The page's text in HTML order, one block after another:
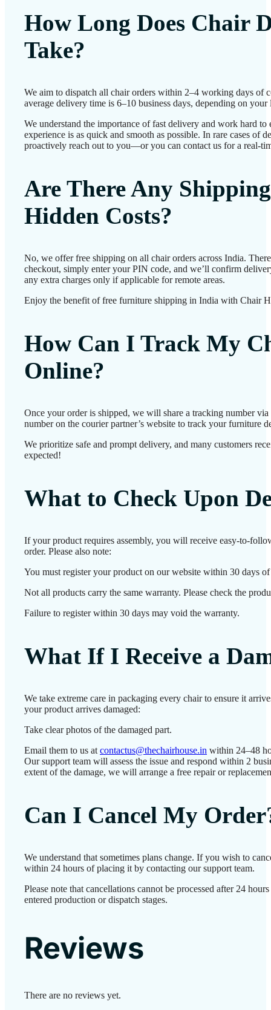
How Long Does Chair
Take?
We aim to dispatch all chair orders within 2–4 working days of
average delivery time is 6–10 business days, depending on your
We understand the importance of fast delivery and work hard
experience is as quick and smooth as possible. In rare cases of
proactively reach out to you—or you can contact us for a real-
Are There Any
Hidden Costs?
No, we offer free shipping on all chair orders across India.
checkout, simply enter your PIN code, and we’ll confirm
any extra charges only if applicable for remote areas.
Enjoy the benefit of free furniture shipping in India with Chair
How Can I Track My
Online?
Once your order is shipped, we will share a tracking number
number on the courier partner’s website to track your furniture
We prioritize safe and prompt delivery, and many customers
expected!
What to Check Upon
If your product requires assembly, you will receive easy-to-
order. Please also note:
You must register your product on our website within 30 days
Not all products carry the same warranty. Please check the
Failure to register within 30 days may void the warranty.
What If I Receive a
We take extreme care in packaging every chair to ensure it
your product arrives damaged:
Take clear photos of the damaged part.
Email them to us at contactus@thechairhouse.in within 24–48
Our support team will assess the issue and respond within 2
extent of the damage, we will arrange a free repair or
Can I Cancel My
We understand that sometimes plans change. If you wish to
within 24 hours of placing it by contacting our support team.
Please note that cancellations cannot be processed after 24
entered production or dispatch stages.
Reviews
There are no reviews yet.